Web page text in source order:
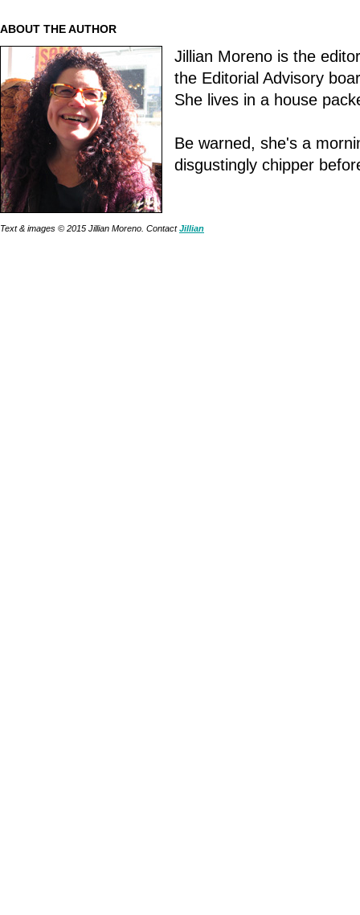
ABOUT THE AUTHOR
Jillian Moreno is the
the Editorial Advisory
She lives in a house
Be warned, she's a
disgustingly chipper
Text & images © 2015 Jillian Moreno. ContactJillian